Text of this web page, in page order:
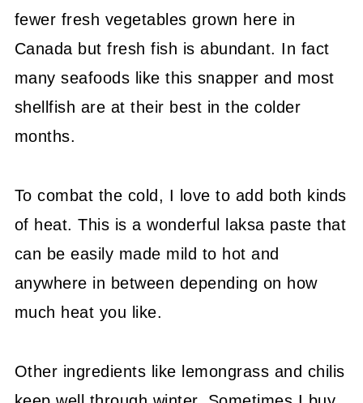
fewer fresh vegetables grown here in
Canada but fresh fish is abundant. In fact
many seafoods like this snapper and most
shellfish are at their best in the colder
months.
To combat the cold, I love to add both kinds
of heat. This is a wonderful laksa paste that
can be easily made mild to hot and
anywhere in between depending on how
much heat you like.
Other ingredients like lemongrass and chilis